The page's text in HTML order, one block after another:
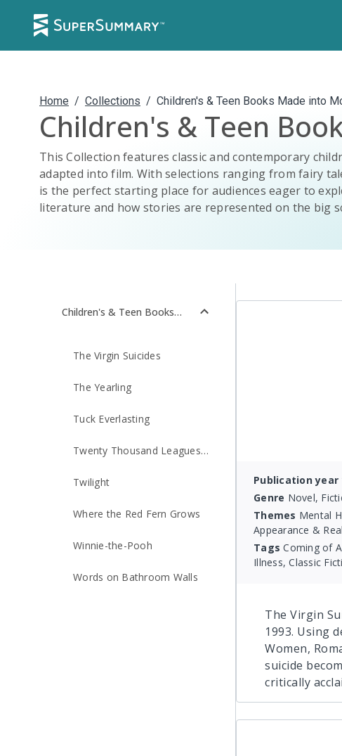
Home / Collections / Children's & Teen Books Made into
Children's & Teen
This Collection features classic and contemporary
adapted into film. With selections ranging from fairy
is the perfect starting place for audiences eager to
literature and how stories are represented on the big
Children's & Teen Books
The Virgin Suicides
The Yearling
Tuck Everlasting
Twenty Thousand Leagues
Twilight
Where the Red Fern Grows
Winnie-the-Pooh
Words on Bathroom Walls
Publication year
Genre Novel,
Themes Mental
Appearance &
Tags Coming of
Illness, Classic
The Virgin
1993. Using
Women,
suicide
critically